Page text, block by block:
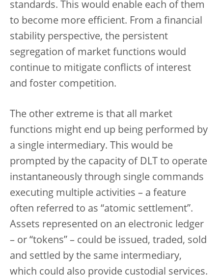
standards. This would enable each of them
to become more efficient. From a financial
stability perspective, the persistent
segregation of market functions would
continue to mitigate conflicts of interest
and foster competition.
The other extreme is that all market
functions might end up being performed by
a single intermediary. This would be
prompted by the capacity of DLT to operate
instantaneously through single commands
executing multiple activities – a feature
often referred to as “atomic settlement”.
Assets represented on an electronic ledger
– or “tokens” – could be issued, traded, sold
and settled by the same intermediary,
which could also provide custodial services.